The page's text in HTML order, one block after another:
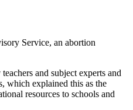
Service, an abortion
and subject experts and
which explained this as the
resources to schools and